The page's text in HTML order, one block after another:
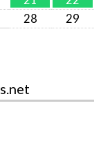
28
29